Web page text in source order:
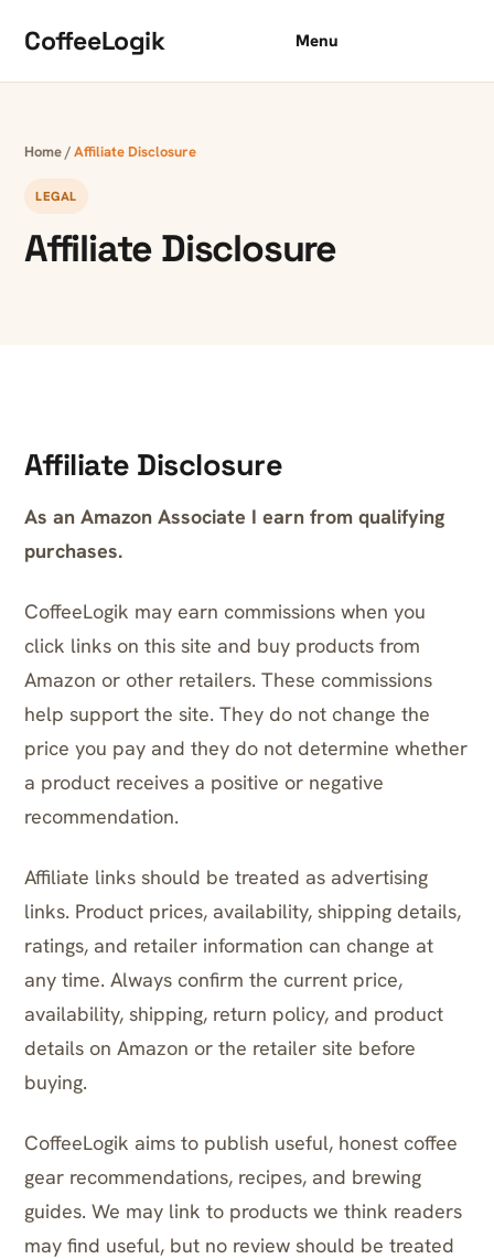
CoffeeLogik Menu
Home/Affiliate Disclosure
LEGAL
Affiliate Disclosure
Affiliate Disclosure
As an Amazon Associate I earn from qualifying
purchases.
CoffeeLogik may earn commissions when you
click links on this site and buy products from
Amazon or other retailers. These commissions
help support the site. They do not change the
price you pay and they do not determine whether
a product receives a positive or negative
recommendation.
Affiliate links should be treated as advertising
links. Product prices, availability, shipping details,
ratings, and retailer information can change at
any time. Always confirm the current price,
availability, shipping, return policy, and product
details on Amazon or the retailer site before
buying.
CoffeeLogik aims to publish useful, honest coffee
gear recommendations, recipes, and brewing
guides. We may link to products we think readers
may find useful, but no review should be treated